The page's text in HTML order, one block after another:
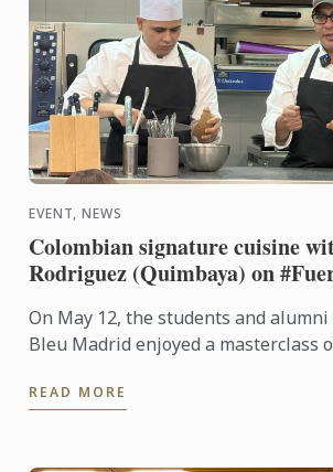
EVENT, NEWS
Colombian signature cuisine
Rodriguez (Quimbaya) on
On May 12, the students and alumni
Bleu Madrid enjoyed a masterclass
(1 Michelin ...
READ MORE